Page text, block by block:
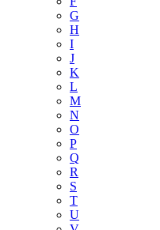
G
H
I
J
K
L
M
N
O
P
Q
R
S
T
U